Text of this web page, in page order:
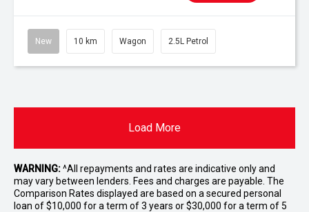
New 10 km Wagon 2.5L Petrol
Load More
WARNING:^All repayments and rates are indicative only and
may vary between lenders. Fees and charges are payable. The
Comparison Rates displayed are based on a secured personal
loan of $10,000 for a term of 3 years or $30,000 for a term of 5